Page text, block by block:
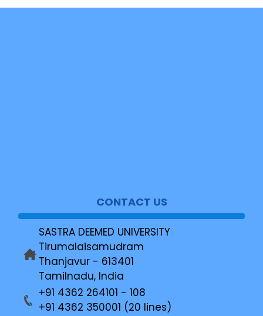
CONTACT US
SASTRA DEEMED UNIVERSITY
Tirumalaisamudram
Thanjavur - 613401
Tamilnadu, India
+91 4362 264101 - 108
+91 4362 350001 (20 lines)